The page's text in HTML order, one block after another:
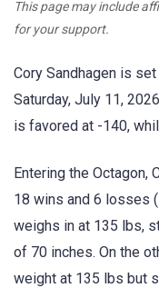
This page may include
for your support.
Cory Sandhagen is
Saturday, July 11,
is favored at -140,
Entering the Octagon,
18 wins and 6 losses
weighs in at 135 lbs,
of 70 inches. On the
weight at 135 lbs but